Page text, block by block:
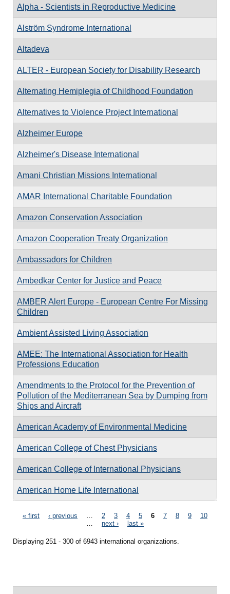
Alpha - Scientists in Reproductive Medicine
Alström Syndrome International
Altadeva
ALTER - European Society for Disability Research
Alternating Hemiplegia of Childhood Foundation
Alternatives to Violence Project International
Alzheimer Europe
Alzheimer's Disease International
Amani Christian Missions International
AMAR International Charitable Foundation
Amazon Conservation Association
Amazon Cooperation Treaty Organization
Ambassadors for Children
Ambedkar Center for Justice and Peace
AMBER Alert Europe - European Centre For Missing
Children
Ambient Assisted Living Association
AMEE: The International Association for Health
Professions Education
Amendments to the Protocol for the Prevention of
Pollution of the Mediterranean Sea by Dumping from
Ships and Aircraft
American Academy of Environmental Medicine
American College of Chest Physicians
American College of International Physicians
American Home Life International
Pages
« first ‹ previous … 2 3 4 5 6 7 8 9
10
…
next › last »
Displaying 251 - 300 of 6943 international organizations.